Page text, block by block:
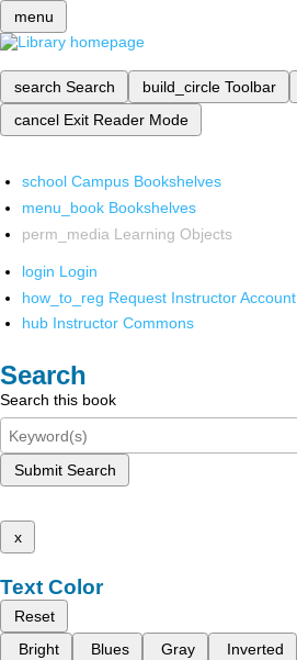
menu
search Search build_circle Toolbar
cancel Exit Reader Mode
school Campus Bookshelves
menu_book Bookshelves
perm_media Learning Objects
login Login
how_to_reg Request Instructor Account
hub Instructor Commons
Search
Search this book
Submit Search
x
Text Color
Reset
Bright
Blues Gray Inverted